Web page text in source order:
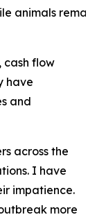
animals
flow
have
and
across the
I have
impatience.
more